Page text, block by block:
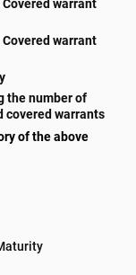
Covered warrant
Covered warrant
the number of
covered warrants
of the above